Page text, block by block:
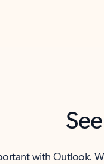
with Outlook.